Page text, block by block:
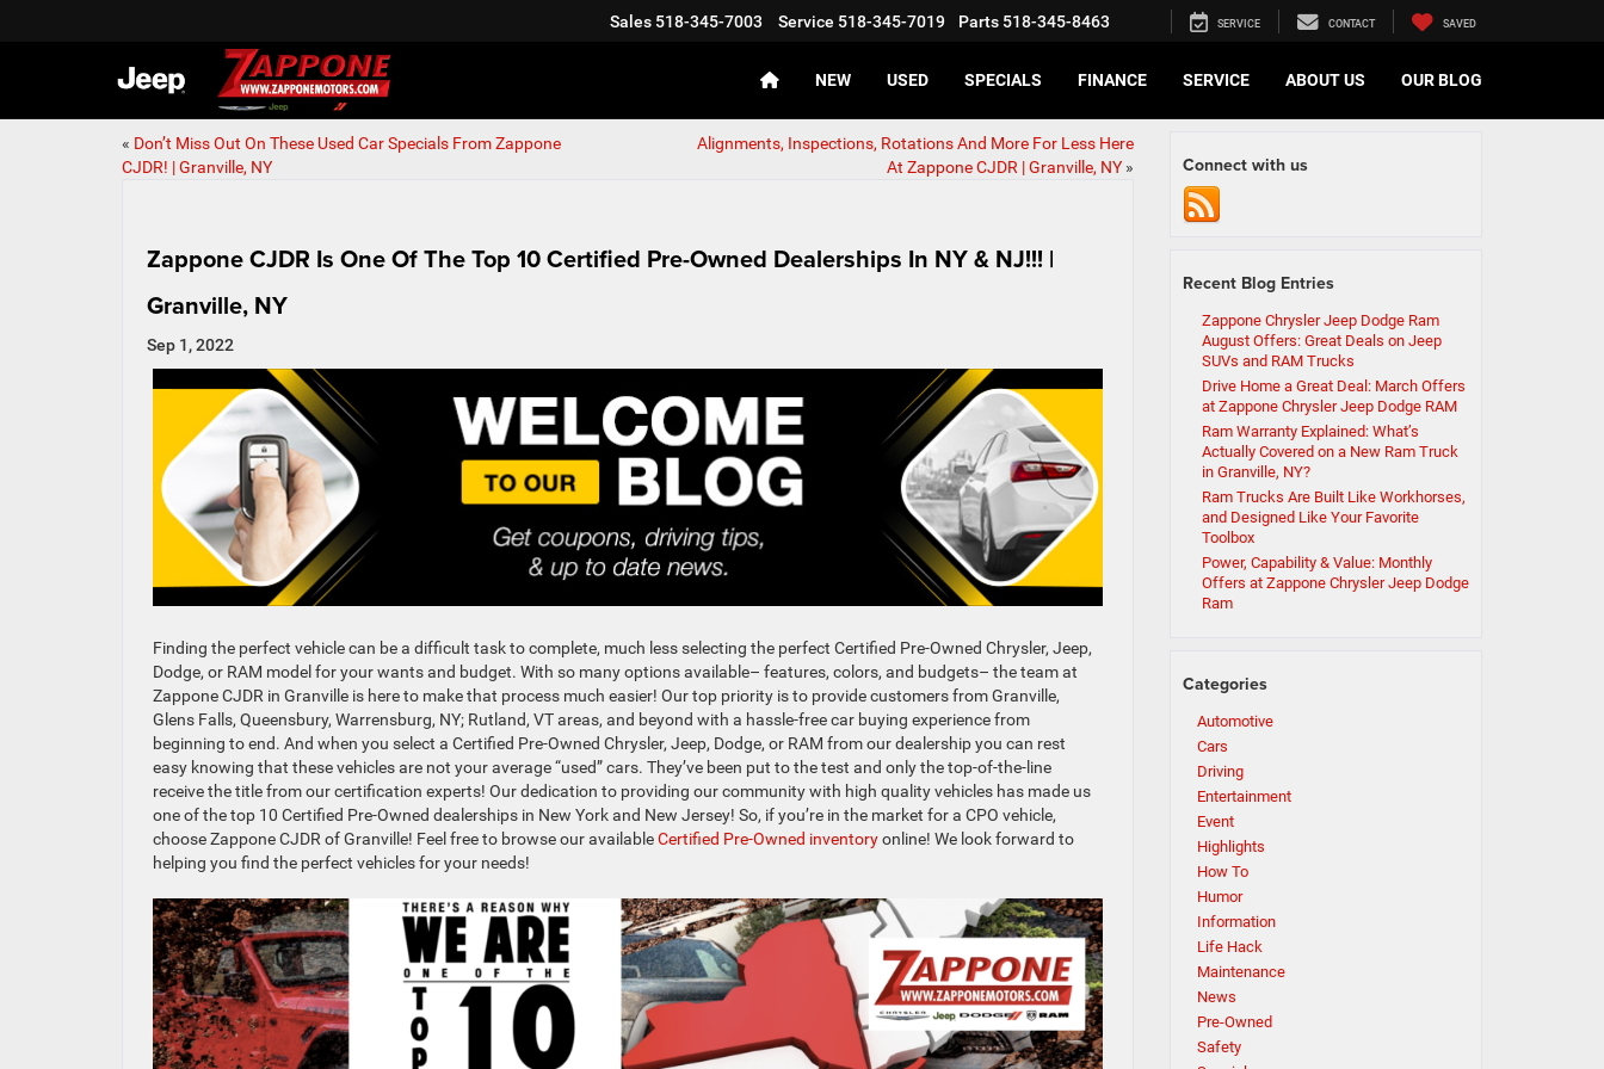
Sales 518-345-7003 Service 518-345-7019 Parts 518-345-8463 SERVICE CONTACT SAVED
NEW USED SPECIALS FINANCE SERVICE ABOUT US OUR BLOG
« Don’t Miss Out On These Used Car Specials From Zappone
CJDR! | Granville, NY
Alignments, Inspections, Rotations And More For Less Here
At Zappone CJDR | Granville, NY»
Zappone CJDR Is One Of The Top 10 Certified Pre-Owned Dealerships In NY & NJ!!! |
Granville, NY
Sep 1, 2022
Finding the perfect vehicle can be a difficult task to complete, much less selecting the perfect Certified Pre-Owned Chrysler, Jeep,
Dodge, or RAM model for your wants and budget. With so many options available– features, colors, and budgets– the team at
Zappone CJDR in Granville is here to make that process much easier! Our top priority is to provide customers from Granville,
Glens Falls, Queensbury, Warrensburg, NY; Rutland, VT areas, and beyond with a hassle-free car buying experience from
beginning to end. And when you select a Certified Pre-Owned Chrysler, Jeep, Dodge, or RAM from our dealership you can rest
easy knowing that these vehicles are not your average “used” cars. They’ve been put to the test and only the top-of-the-line
receive the title from our certification experts! Our dedication to providing our community with high quality vehicles has made us
one of the top 10 Certified Pre-Owned dealerships in New York and New Jersey! So, if you’re in the market for a CPO vehicle,
choose Zappone CJDR of Granville! Feel free to browse our availableCertified Pre-Owned inventoryonline! We look forward to
helping you find the perfect vehicles for your needs!
Connect with us
Recent Blog Entries
Zappone Chrysler Jeep Dodge Ram
August Offers: Great Deals on Jeep
SUVs and RAM Trucks
Drive Home a Great Deal: March Offers
at Zappone Chrysler Jeep Dodge RAM
Ram Warranty Explained: What’s
Actually Covered on a New Ram Truck
in Granville, NY?
Ram Trucks Are Built Like Workhorses,
and Designed Like Your Favorite
Toolbox
Power, Capability & Value: Monthly
Offers at Zappone Chrysler Jeep Dodge
Ram
Categories
Automotive
Cars
Driving
Entertainment
Event
Highlights
How To
Humor
Information
Life Hack
Maintenance
News
Pre-Owned
Safety